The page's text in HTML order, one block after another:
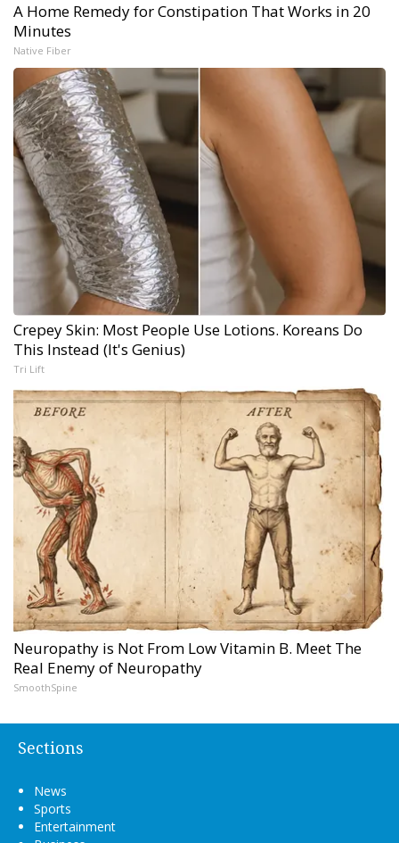
A Home Remedy for Constipation That Works in 20
Minutes
Native Fiber
Crepey Skin: Most People Use Lotions. Koreans Do
This Instead (It's Genius)
Tri Lift
Neuropathy is Not From Low Vitamin B. Meet The
Real Enemy of Neuropathy
SmoothSpine
Sections
News
Sports
Entertainment